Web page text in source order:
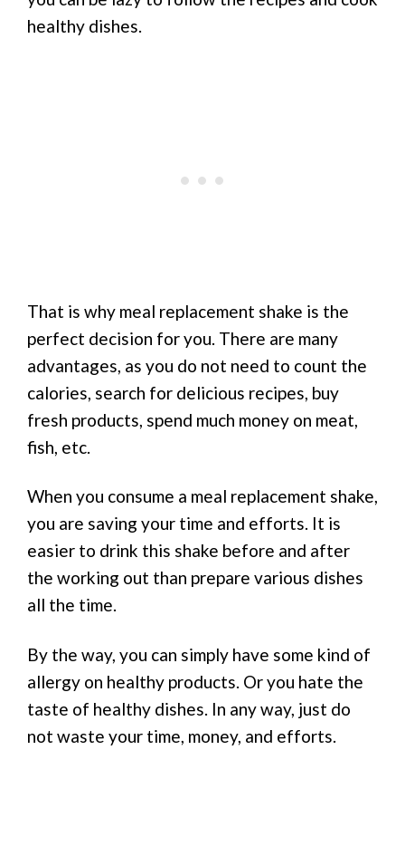
healthy dishes.
That is why meal replacement shake is the
perfect decision for you. There are many
advantages, as you do not need to count the
calories, search for delicious recipes, buy
fresh products, spend much money on meat,
fish, etc.
When you consume a meal replacement shake,
you are saving your time and efforts. It is
easier to drink this shake before and after
the working out than prepare various dishes
all the time.
By the way, you can simply have some kind of
allergy on healthy products. Or you hate the
taste of healthy dishes. In any way, just do
not waste your time, money, and efforts.